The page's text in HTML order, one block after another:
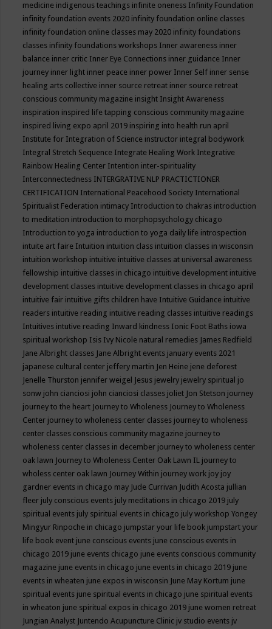
medicine indigenous teachings infinite oneness Infinity Foundation
infinity foundation events 2020 infinity foundation online classes
infinity foundation online classes may 2020 infinity foundations
classes infinity foundations workshops Inner awareness inner
balance inner critic Inner Eye Connections inner guidance Inner
journey inner light inner peace inner power Inner Self inner sense
healing arts collective inner source retreat inner source retreat
conscious community magazine insight Insight Awareness
inspiration inspired life tapping conscious community magazine
inspired living expo april 2019 inspiring into health run april
Institute for Integration of Science instructor integral bodywork
Integral Stretch Sequence Integrate Healing Work Integrative
Rainbow Healing Center Intention inter-spirituality
Interconnectedness INTERGRATIVE NLP PRACTICTIONER
CERTIFICATION International Peacehood Society International
Spiritualist Federation intimacy Introduction to chakras introduction
to meditation introduction to morphopsychology chicago
Introduction to yoga introduction to yoga daily life introspection
intuite art faire Intuition intuition class intuition classes in wisconsin
intuition workshop intuitive intuitive classes at universal awareness
fellowship intuitive classes in chicago intuitive development intuitive
development classes intuitive development classes in chicago april
intuitive fair intuitive gifts children have Intuitive Guidance intuitive
readers intuitive reading intuitive reading classes intuitive readings
Intuitives intutive reading Inward kindness Ionic Foot Baths iowa
spiritual workshop Isis Ivy Nicole natural remedies James Redfield
Jane Albright classes Jane Albright events january events 2021
japanese cultural center jeffery martin Jen Heine jene deforest
Jenelle Thurston jennifer weigel Jesus jewelry jewelry spiritual jo
sonw john cianciosi john cianciosi classes joliet Jon Stetson journey
journey to the heart Journey to Wholeness Journey to Wholeness
Center journey to wholeness center classes journey to wholeness
center classes conscious community magazine journey to
wholeness center classes in december journey to wholeness center
oak lawn Journey to Wholeness Center Oak Lawn IL journey to
wholess center oak lawn Journey Within journey work joy joy
gardner events in chicago may Jude Currivan Judith Acosta jullian
fleer july conscious events july meditations in chicago 2019 july
spiritual events july spiritual events in chicago july workshop Yongey
Mingyur Rinpoche in chicago jumpstar your life book jumpstart your
life book event june conscious events june conscious events in
chicago 2019 june events chicago june events conscious community
magazine june events in chicago june events in chicago 2019 june
events in wheaten june expos in wisconsin June May Kortum june
spiritual events june spiritual events in chicago june spiritual events
in wheaton june spiritual expos in chicago 2019 june women retreat
Jungian Analyst Juntendo Acupuncture Clinic jv studio events jv